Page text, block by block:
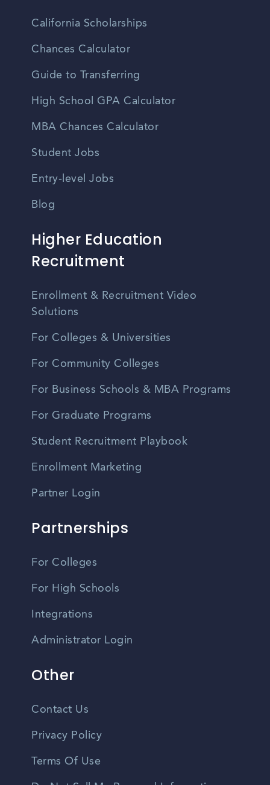
California Scholarships
Chances Calculator
Guide to Transferring
High School GPA Calculator
MBA Chances Calculator
Student Jobs
Entry-level Jobs
Blog
Higher Education
Recruitment
Enrollment & Recruitment Video
Solutions
For Colleges & Universities
For Community Colleges
For Business Schools & MBA Programs
For Graduate Programs
Student Recruitment Playbook
Enrollment Marketing
Partner Login
Partnerships
For Colleges
For High Schools
Integrations
Administrator Login
Other
Contact Us
Privacy Policy
Terms Of Use